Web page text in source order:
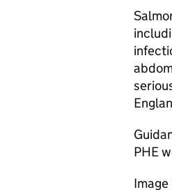
PHE
Image